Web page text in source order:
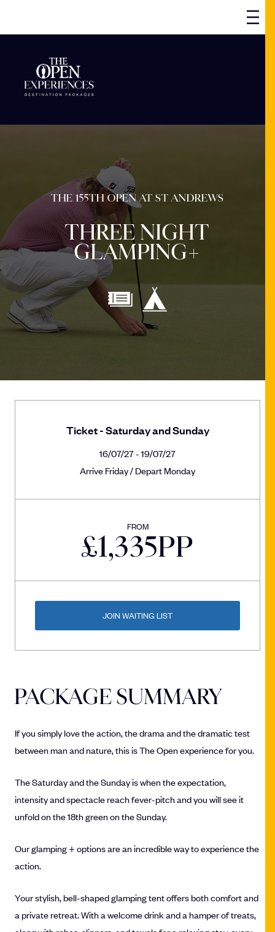
THE 155TH OPEN AT ST ANDREWS
THREE NIGHT
GLAMPING+
Ticket - Saturday and Sunday
16/07/27 - 19/07/27
Arrive Friday / Depart Monday
FROM
£1,335PP
JOIN WAITING LIST
PACKAGE SUMMARY
If you simply love the action, the drama and the dramatic test
between man and nature, this is The Open experience for you.
The Saturday and the Sunday is when the expectation,
intensity and spectacle reach fever-pitch and you will see it
unfold on the 18th green on the Sunday.
Our glamping + options are an incredible way to experience the
action.
Your stylish, bell-shaped glamping tent offers both comfort and
a private retreat. With a welcome drink and a hamper of treats,